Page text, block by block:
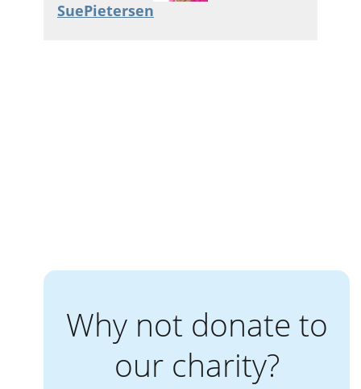
SuePietersen
Why not donate to
our charity?